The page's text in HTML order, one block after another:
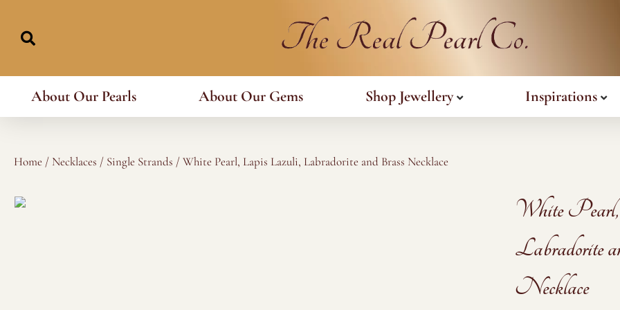
content
About Our Pearls About Our Gems Shop Jewellery Inspirations
Home / Necklaces / Single Strands / White Pearl, Lapis Lazuli, Labradorite and Brass Necklace
White
Labradorite
Necklace